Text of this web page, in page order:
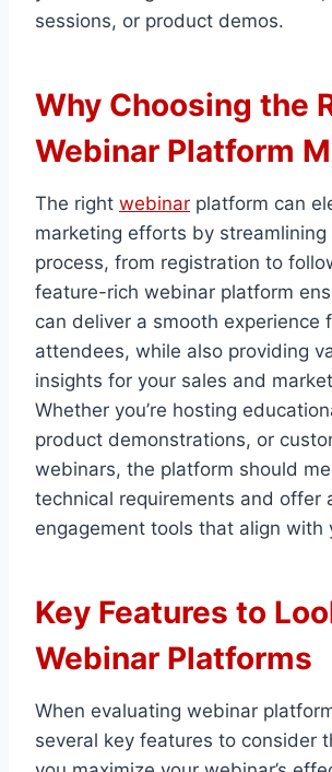
sessions, or product demos.
Why Choosing the
Webinar Platform
The right webinar platform can
marketing efforts by streamlining
process, from registration to
feature-rich webinar platform
can deliver a smooth experience
attendees, while also providing
insights for your sales and
Whether you’re hosting
product demonstrations, or
webinars, the platform should
technical requirements and offer
engagement tools that align with
Key Features to
Webinar Platforms
When evaluating webinar
several key features to consider